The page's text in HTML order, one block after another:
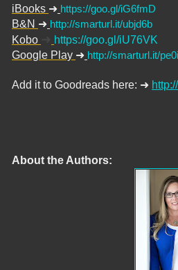
iBooks ➜ https://goo.gl/iG6fmD
B&N ➜ http://smarturl.it/ubjd6b
Kobo
https://goo.gl/iU76VK
Google Play ➜ http://smarturl.it/
Add it to Goodreads here: ➜
About the Authors: